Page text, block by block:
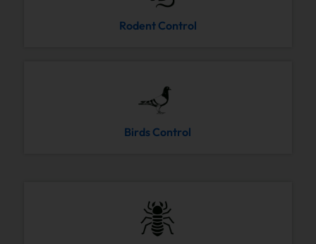
Rodent Control
Birds Control